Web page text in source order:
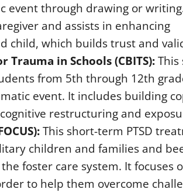
event through drawing or
and assists in enhancing
child, which builds trust and
in Schools (CBITS):This
from 5th through 12th
event. It includes building
restructuring and
This short-term PTSD
children and families and
foster care system. It focuses
to help them overcome